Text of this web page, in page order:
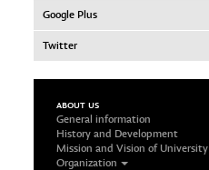
Google Plus
Twitter
ABOUT US
General information
History and Development
Mission and Vision of University
Organization